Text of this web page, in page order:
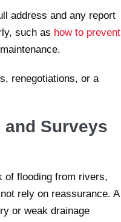
address and any report
such as how to prevent
renegotiations, or a
Surveys
of flooding from rivers,
rely on reassurance. A
or weak drainage